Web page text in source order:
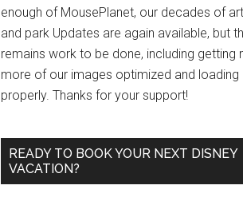
enough of MousePlanet, our decades of
and park Updates are again available, but
remains work to be done, including getting
more of our images optimized and loading
properly. Thanks for your support!
READY TO BOOK YOUR NEXT DISNEY
VACATION?